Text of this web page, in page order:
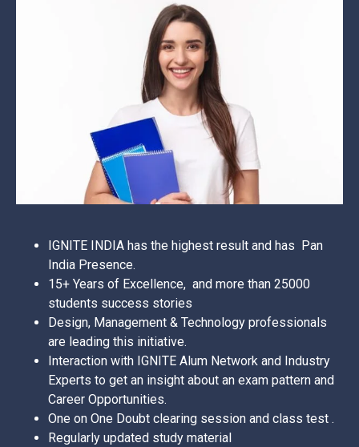
IGNITE INDIA has the highest result and has Pan
India Presence.
15+ Years of Excellence, and more than 25000
students success stories
Design, Management & Technology professionals
are leading this initiative.
Interaction with IGNITE Alum Network and Industry
Experts to get an insight about an exam pattern and
Career Opportunities.
One on One Doubt clearing session and class test .
Regularly updated study material